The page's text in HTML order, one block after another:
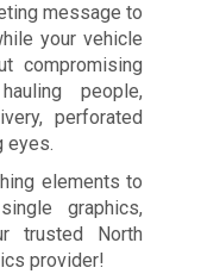
message to
your vehicle
compromising
people,
perforated
eyes.
elements to
graphics,
trusted North
provider!